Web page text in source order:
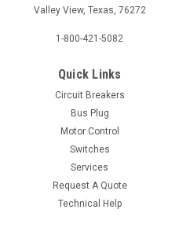
Valley View, Texas, 76272
1-800-421-5082
Quick Links
Circuit Breakers
Bus Plug
Motor Control
Switches
Services
Request A Quote
Technical Help